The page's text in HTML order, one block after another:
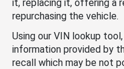
it, replacing it, offering a
repurchasing the vehicle.
Using our VIN lookup
information provided by
recall which may be not